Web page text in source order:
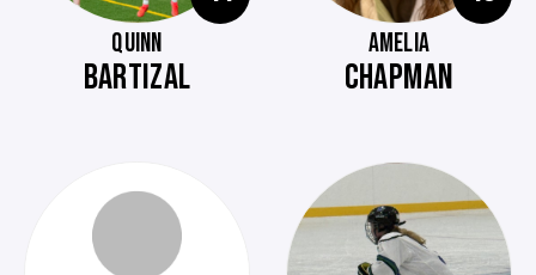
QUINN
BARTIZAL
AMELIA
CHAPMAN